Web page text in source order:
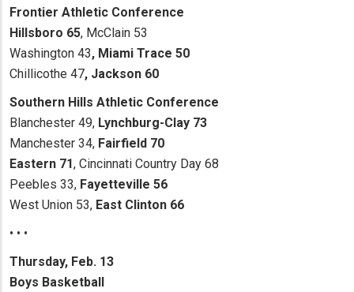
Frontier Athletic Conference
Hillsboro 65, McClain 53
Washington 43, Miami Trace 50
Chillicothe 47, Jackson 60
Southern Hills Athletic Conference
Blanchester 49, Lynchburg-Clay 73
Manchester 34, Fairfield 70
Eastern 71, Cincinnati Country Day 68
Peebles 33, Fayetteville 56
West Union 53, East Clinton 66
• • •
Thursday, Feb. 13
Boys Basketball